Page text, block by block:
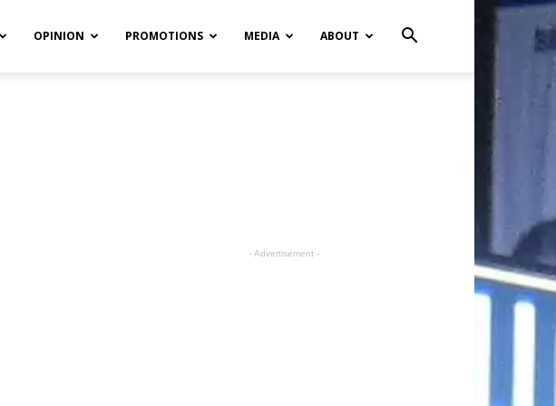
OPINION PROMOTIONS MEDIA ABOUT
- Advertisement -